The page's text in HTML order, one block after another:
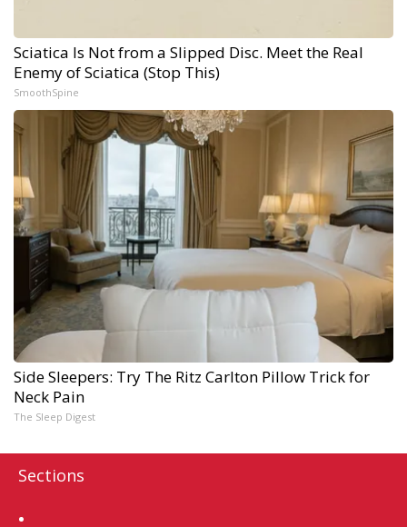
Sciatica Is Not from a Slipped Disc. Meet the Real
Enemy of Sciatica (Stop This)
SmoothSpine
Side Sleepers: Try The Ritz Carlton Pillow Trick for
Neck Pain
The Sleep Digest
Sections